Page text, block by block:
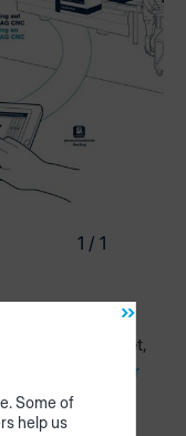
1 / 1
Production Set,
a holder for
started!
Some of
help us